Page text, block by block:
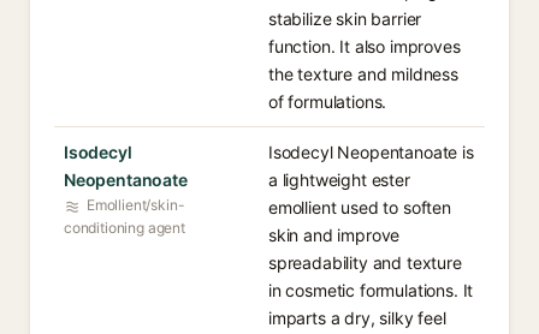
stabilize skin barrier
function. It also improves
the texture and mildness
of formulations.
Isodecyl
Neopentanoate
Emollient/skin-
conditioning agent
Isodecyl Neopentanoate is
a lightweight ester
emollient used to soften
skin and improve
spreadability and texture
in cosmetic formulations. It
imparts a dry, silky feel